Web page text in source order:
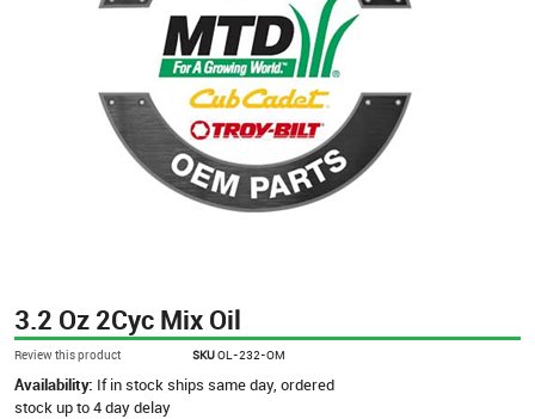
3.2 Oz 2Cyc Mix Oil
Review this product SKUOL-232-OM
Availability: If in stock ships same day, ordered
stock up to 4 day delay